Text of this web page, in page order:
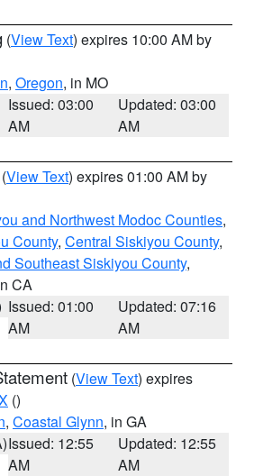
(View Text) expires 10:00 AM by
, Oregon, in MO
Issued: 03:00
AM
Updated: 03:00
AM
(View Text) expires 01:00 AM by
and Northwest Modoc Counties,
County, Central Siskiyou County,
Southeast Siskiyou County,
CA
Issued: 01:00
AM
Updated: 07:16
AM
(View Text) expires
()
, Coastal Glynn, in GA
Issued: 12:55
AM
Updated: 12:55
AM